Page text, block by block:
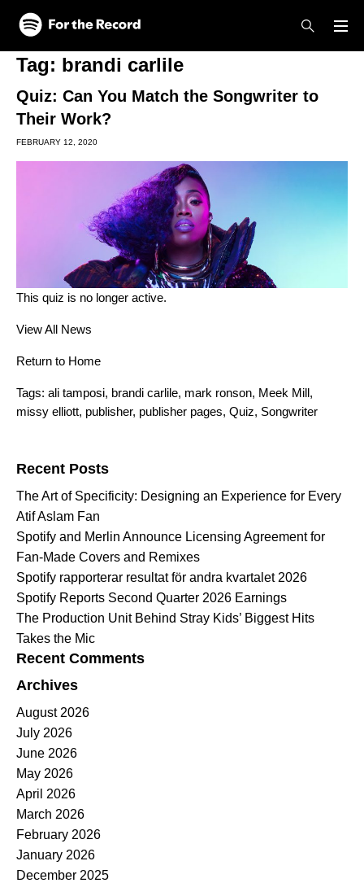
Skip to main content
Skip to footer
Tag: brandi carlile
Quiz: Can You Match the Songwriter to
Their Work?
FEBRUARY 12, 2020
This quiz is no longer active.
View All News
Return to Home
Tags: ali tamposi, brandi carlile, mark ronson, Meek Mill,
missy elliott, publisher, publisher pages, Quiz, Songwriter
Recent Posts
The Art of Specificity: Designing an Experience for Every
Atif Aslam Fan
Spotify and Merlin Announce Licensing Agreement for
Fan-Made Covers and Remixes
Spotify rapporterar resultat för andra kvartalet 2026
Spotify Reports Second Quarter 2026 Earnings
The Production Unit Behind Stray Kids’ Biggest Hits
Takes the Mic
Recent Comments
Archives
August 2026
July 2026
June 2026
May 2026
April 2026
March 2026
February 2026
January 2026
December 2025